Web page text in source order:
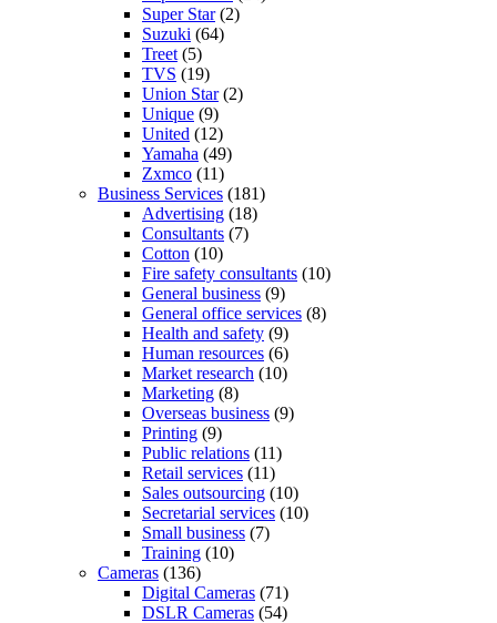
Super Star(2)
Suzuki (64)
Treet (5)
TVS (19)
Union Star(2)
Unique (9)
United (12)
Yamaha (49)
Zxmco (11)
Business Services (181)
Advertising (18)
Consultants (7)
Cotton (10)
Fire safety consultants (10)
General business (9)
General office services (8)
Health and safety (9)
Human resources (6)
Market research (10)
Marketing (8)
Overseas business (9)
Printing (9)
Public relations (11)
Retail services (11)
Sales outsourcing (10)
Secretarial services (10)
Small business (7)
Training (10)
Cameras (136)
Digital Cameras (71)
DSLR Cameras (54)